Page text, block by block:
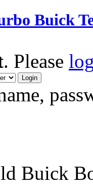
Buick
. Please
Buick